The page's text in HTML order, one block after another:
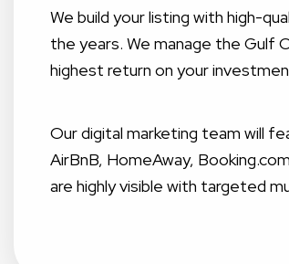
We build your listing with high-
the years. We manage the Gulf
highest return on your
Our digital marketing team will
AirBnB, HomeAway,
are highly visible with targeted